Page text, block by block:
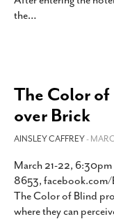
the…
The Color
over Brick
AINSLEY CAFFREY-
March 21-22, 6:30pm
8653, facebook.com/
The Color of Blind
where they can